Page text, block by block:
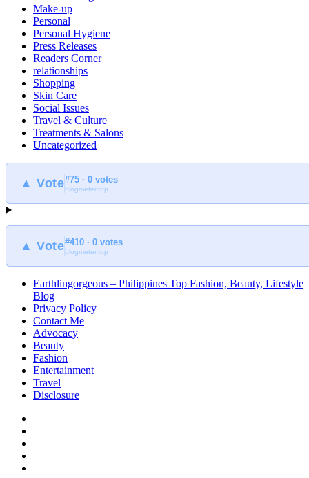
Make-up
Personal
Personal Hygiene
Press Releases
Readers Corner
relationships
Shopping
Skin Care
Social Issues
Travel & Culture
Treatments & Salons
Uncategorized
▲ Vote#75 · 0 votes
blogmeter.top
▲ Vote#410 · 0 votes
blogmeter.top
Earthlingorgeous – Philippines Top Fashion, Beauty, Lifestyle
Blog
Privacy Policy
Contact Me
Advocacy
Beauty
Fashion
Entertainment
Travel
Disclosure